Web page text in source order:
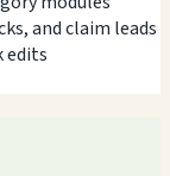
and claim leads
edits